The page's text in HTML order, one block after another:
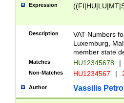
Expression
Description
VAT Numbers
Luxemburg,
member state
Matches HU12345678 |
Non-Matches HU1234567 |
Author Vassilis